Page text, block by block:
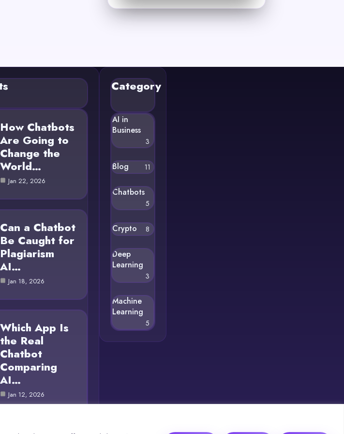
How Chatbots
Are Going to
Change the
World…
Jan 22, 2026
Can a Chatbot
Be Caught for
Plagiarism
AI…
Jan 18, 2026
Which App Is
the Real
Chatbot
Comparing
AI…
Jan 12, 2026
Category
AI in
Business
3
Blog 11
Chatbots
5
Crypto 8
Deep
Learning
3
Machine
Learning
5